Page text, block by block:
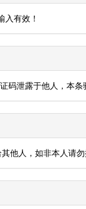
入有效！
码泄露于他人，本条
他人，如非本人请勿